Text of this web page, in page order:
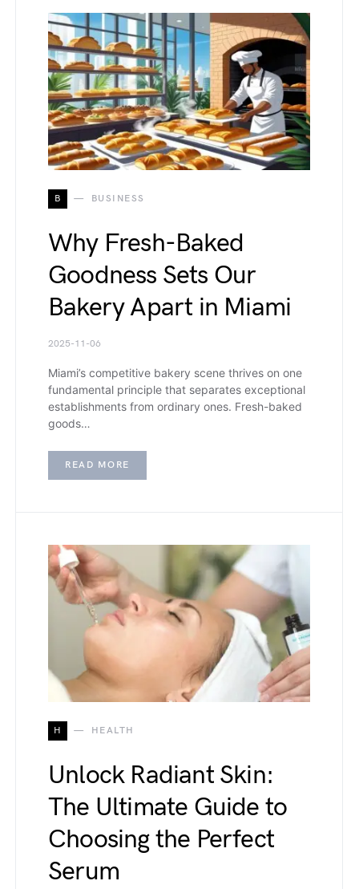
B BUSINESS
Why Fresh-Baked
Goodness Sets Our
Bakery Apart in Miami
2025-11-06
Miami’s competitive bakery scene thrives on one
fundamental principle that separates exceptional
establishments from ordinary ones. Fresh-baked
goods…
READ MORE
H HEALTH
Unlock Radiant Skin:
The Ultimate Guide to
Choosing the Perfect
Serum